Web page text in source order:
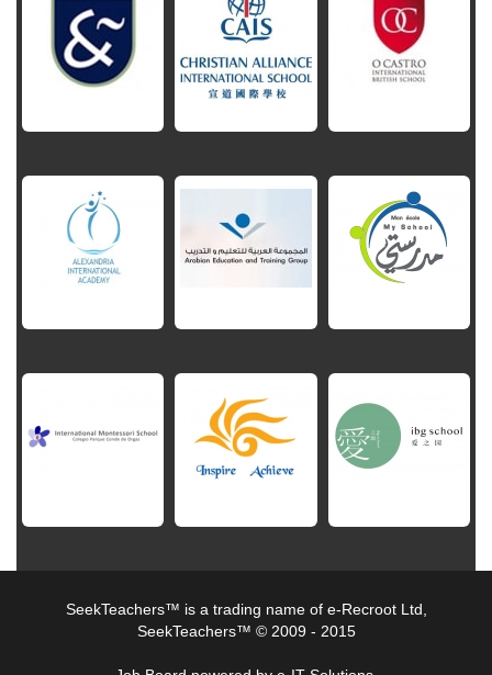
SeekTeachers™ is a trading name of e-Recroot Ltd,
SeekTeachers™ © 2009 - 2015